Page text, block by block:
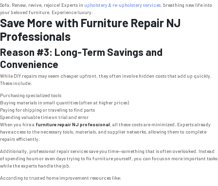
Sofa: Renew, revive, rejoice! Experts in upholstery & re-upholstery services, breathing new life into
your beloved furniture. Experience luxury.
Save More with Furniture Repair NJ
Professionals
Reason #3: Long-Term Savings and
Convenience
While DIY repairs may seem cheaper upfront, they often involve hidden costs that add up quickly.
These include:
Purchasing specialized tools
Buying materials in small quantities (often at higher prices)
Paying for shipping or traveling to find parts
Spending valuable time on trial and error
When you hire a furniture repair NJ professional, all these costs are minimized. Experts already
have access to the necessary tools, materials, and supplier networks, allowing them to complete
repairs efficiently.
Additionally, professional repair services save you time—something that is often overlooked. Instead
of spending hours or even days trying to fix furniture yourself, you can focus on more important tasks
while the experts handle the job.
According to trusted home improvement resources like: